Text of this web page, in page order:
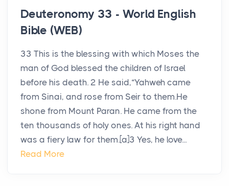
Deuteronomy 33 - World English
Bible (WEB)
33 This is the blessing with which Moses the
man of God blessed the children of Israel
before his death. 2 He said,“Yahweh came
from Sinai, and rose from Seir to them.He
shone from Mount Paran. He came from the
ten thousands of holy ones. At his right hand
was a fiery law for them.[a]3 Yes, he love...
Read More